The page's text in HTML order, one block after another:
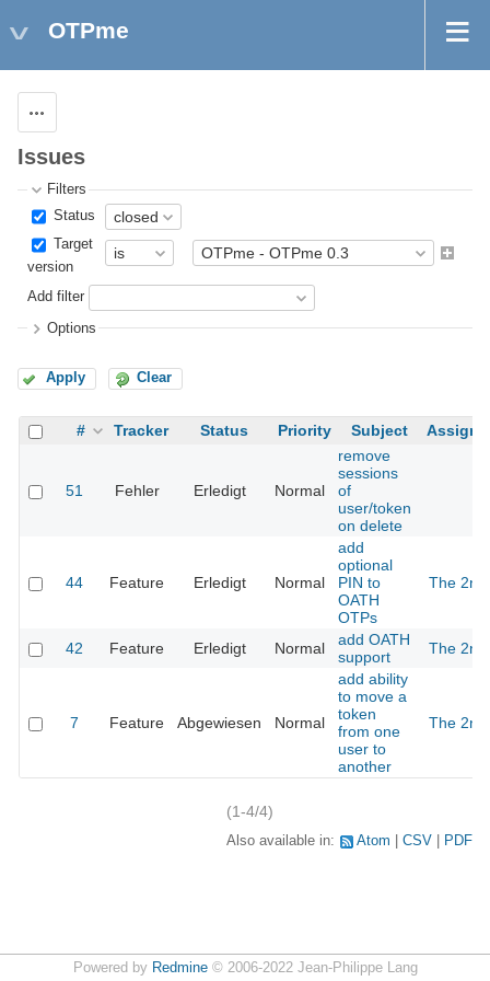
OTPme
Issues
Filters
Status
Target
version
Add filter
Options
Apply Clear
# Tracker Status Priority Subject
51 Fehler Erledigt Normal
remove
sessions
of
user/token
on delete
44 Feature Erledigt Normal
add
optional
PIN to
OATH
OTPs
The 2nd
42 Feature Erledigt Normal
add OATH
support
The 2nd
7 Feature Abgewiesen Normal
add ability
to move a
token
from one
user to
another
The 2nd
(1-4/4)
Also available in: Atom CSV PDF
Powered by Redmine© 2006-2022 Jean-Philippe Lang